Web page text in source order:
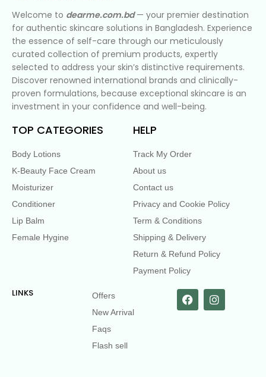
Welcome to dearme.com.bd— your premier destination
for authentic skincare solutions in Bangladesh. Experience
the essence of self-care through our meticulously
curated collection of premium products, expertly
selected to address your skin’s distinctive requirements.
Discover renowned international brands and clinically-
proven formulations, because exceptional skincare is an
investment in your confidence and well-being.
TOP CATEGORIES
Body Lotions
K-Beauty Face Cream
Moisturizer
Conditioner
Lip Balm
Female Hygine
HELP
Track My Order
About us
Contact us
Privacy and Cookie Policy
Term & Conditions
Shipping & Delivery
Return & Refund Policy
Payment Policy
LINKS
Offers
New Arrival
Faqs
Flash sell